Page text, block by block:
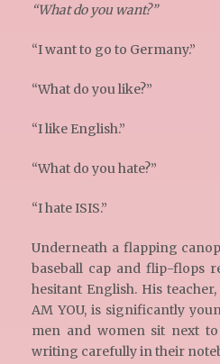
“What do you want?”
“I want to go to Germany.”
“What do you like?”
“I like English.”
“What do you hate?”
“I hate ISIS.”
Underneath a flapping
baseball cap and flip-flops
hesitant English. His
AM YOU, is significantly
men and women sit next
writing carefully in their